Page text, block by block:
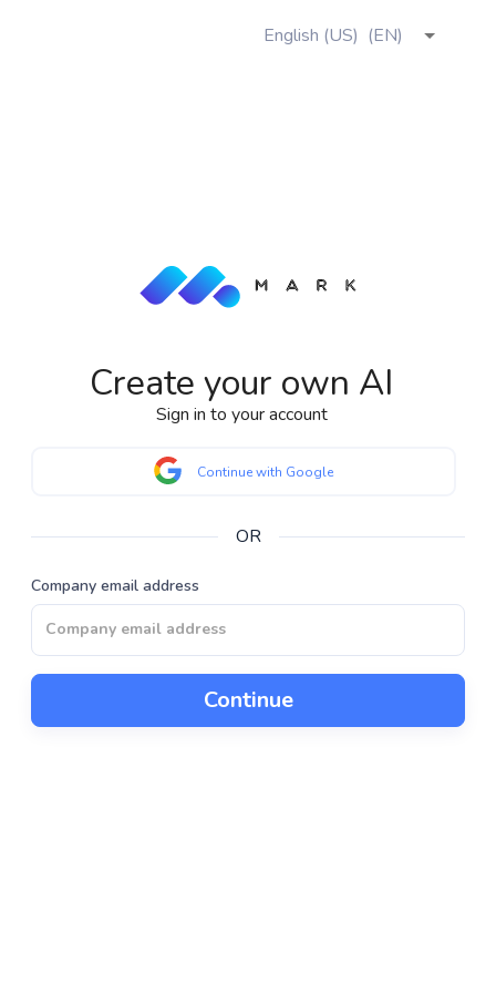
Create your own AI
Sign in to your account
Continue with Google
OR
Company email address
Continue
English (US) (EN)